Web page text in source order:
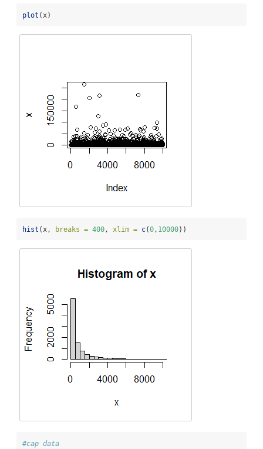
plot (x)
hist (x, breaks = 400 , xlim = c(0 , 10000))
#cap data